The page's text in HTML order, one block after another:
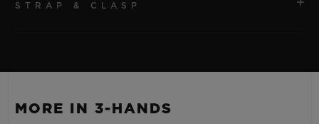
Approx. 48 Hours
STRAP & CLASP
STRAP
MORE IN 3-HANDS